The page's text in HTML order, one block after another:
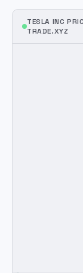
TESLA INC
TRADE.XYZ